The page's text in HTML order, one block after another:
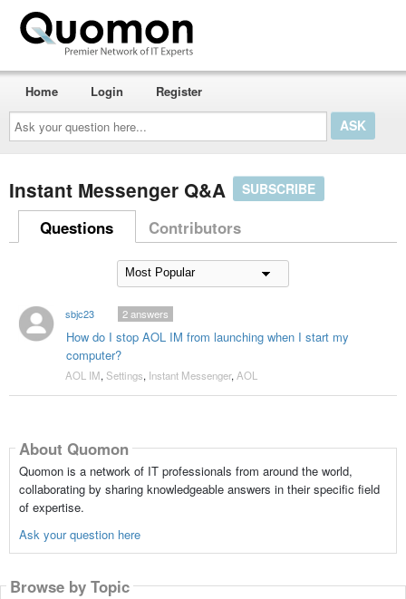
Ask
your
question
here...
Home Login Register
Instant Messenger Q&A SUBSCRIBE
Questions Contributors
sbjc23
How do I stop AOL IM from launching when I start my
computer?
2answers
AOL IM, Settings, Instant Messenger, AOL
About Quomon
Quomon is a network of IT professionals from around the world,
collaborating by sharing knowledgeable answers in their specific field
of expertise.
Ask your question here
Browse by Topic